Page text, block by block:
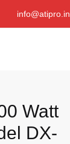
info@atipro.in
Watt
DX-